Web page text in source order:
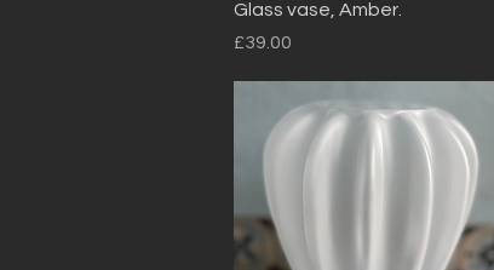
Quick View
Glass vase, Amber.
Price
£39.00